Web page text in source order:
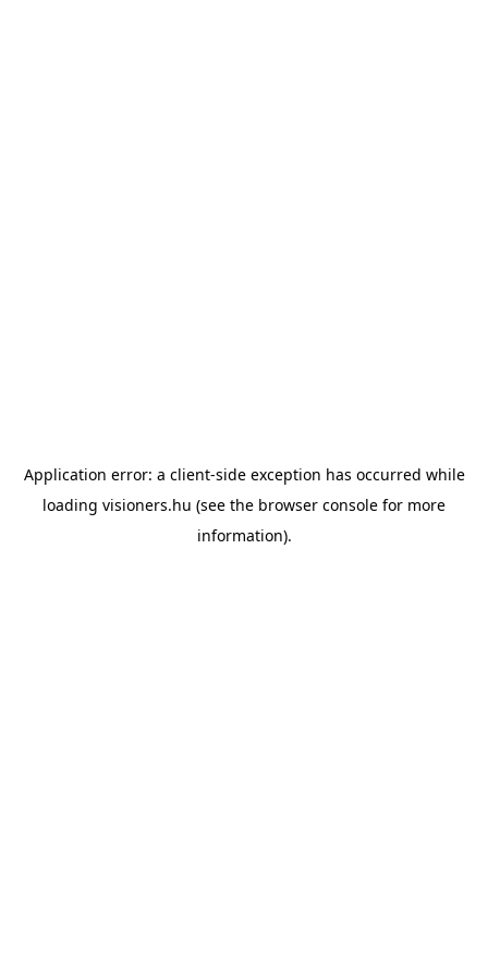
Application error: a client-side exception has occurred while
loading visioners.hu (see the browser console for more
information).